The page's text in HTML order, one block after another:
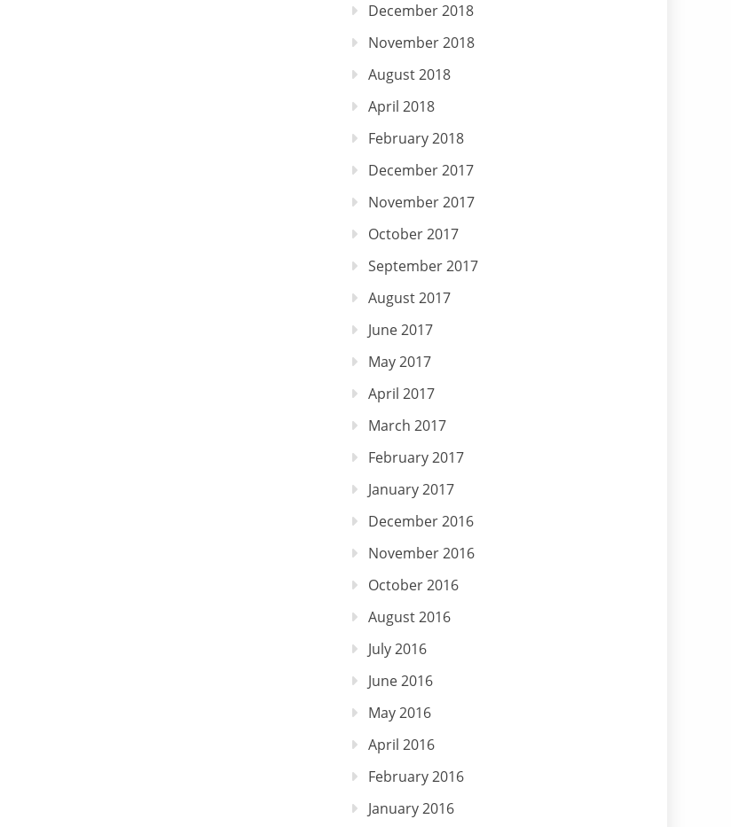
December 2018
November 2018
August 2018
April 2018
February 2018
December 2017
November 2017
October 2017
September 2017
August 2017
June 2017
May 2017
April 2017
March 2017
February 2017
January 2017
December 2016
November 2016
October 2016
August 2016
July 2016
June 2016
May 2016
April 2016
February 2016
January 2016